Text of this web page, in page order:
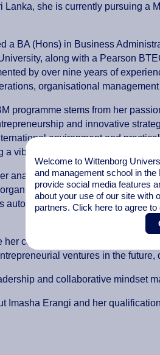
she is currently pursuing a
a BA (Hons) in Business
along with a Pearson
by over nine years of
organisational
programme stems from her
and innovative
environment and
vibrant entrepreneurial ecosystem.
analytical thinking, leadership
and communication
automation, she proactively
her combined expertise in
ventures in the
and collaborative mindset
Imasha Erangi and her
Welcome to Wittenborg
and management school in
provide social media features
about your use of our site with
partners. Click here to agree